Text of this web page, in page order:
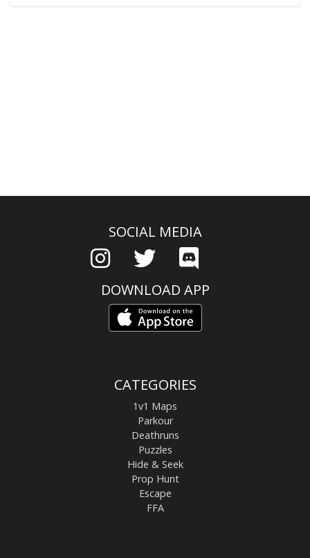
SOCIAL MEDIA
DOWNLOAD APP
CATEGORIES
1v1 Maps
Parkour
Deathruns
Puzzles
Hide & Seek
Prop Hunt
Escape
FFA